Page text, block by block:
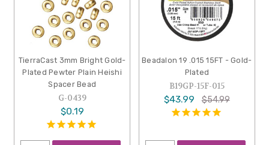
TierraCast 3mm Bright Gold-
Plated Pewter Plain Heishi
Spacer Bead
G-0439
$0.19
Beadalon 19 .015 15FT - Gold-
Plated
B19GP-15F-015
$43.99 $54.99